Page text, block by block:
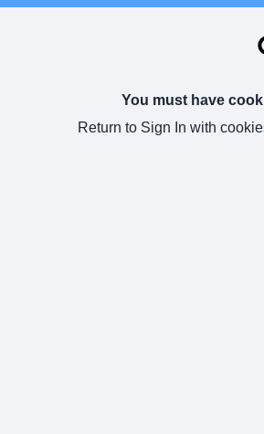
You must have
Return to Sign In with